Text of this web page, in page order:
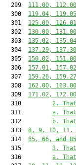
  299
111.00,
  300
119.04,
  301
125.00,
  302
130.00,
  303
135.02,
  304
137.29,
  305
150.02,
  306
157.01,
  307
159.26,
  308
162.00,
  309
171.02,
  310
2.
  311
a.
  312
b.
  313
8, 9, 10, 11,
  314
65, 66, and
  315
3.
  316
a.